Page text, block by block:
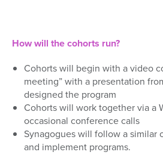
How will the cohorts run?
Cohortswill begin with avideo
meeting”with a presentation
designed the program
Cohortswill work together via a
occasional conference calls
Synagogueswill followa similar
and implement programs.